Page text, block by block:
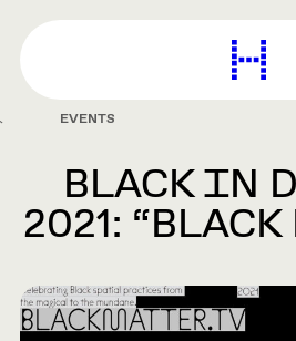
content
EVENTS
BLACK IN
2021: “BLACK